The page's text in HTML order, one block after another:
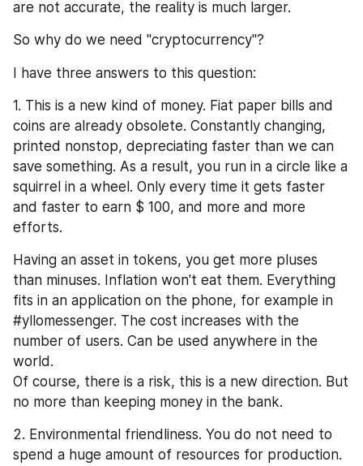
are not accurate, the reality is much larger.
So why do we need "cryptocurrency"?
I have three answers to this question:
1. This is a new kind of money. Fiat paper bills and
coins are already obsolete. Constantly changing,
printed nonstop, depreciating faster than we can
save something. As a result, you run in a circle like a
squirrel in a wheel. Only every time it gets faster
and faster to earn $ 100, and more and more
efforts.
Having an asset in tokens, you get more pluses
than minuses. Inflation won't eat them. Everything
fits in an application on the phone, for example in
#yllomessenger. The cost increases with the
number of users. Can be used anywhere in the
world.
Of course, there is a risk, this is a new direction. But
no more than keeping money in the bank.
2. Environmental friendliness. You do not need to
spend a huge amount of resources for production.